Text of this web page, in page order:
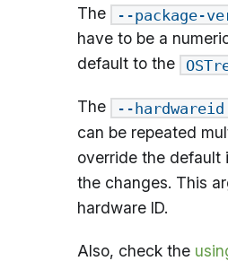
The --package-
have to be a
default to the
The --hardwareid
can be repeated
override the default
the changes. This
hardware ID.
Also, check the